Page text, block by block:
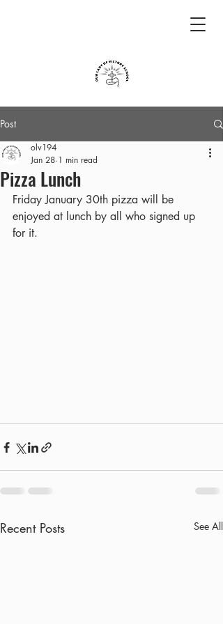
Post
Pizza Lunch
olv194
Jan 28 1 min read
Friday January 30th pizza will be
enjoyed at lunch by all who signed up
for it.
Recent Posts See All